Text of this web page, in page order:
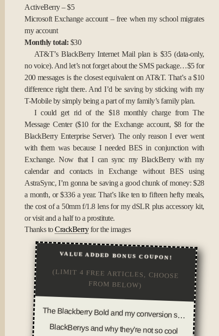
ActiveBerry – $5
Microsoft Exchange account – free when my school migrates
my account
Monthly total: $30
AT&T’s BlackBerry Internet Mail plan is $35 (data-only,
no voice). And let’s not forget about the SMS package…$5 for
200 messages is the closest equivalent on AT&T. That’s a $10
difference right there. And I’d be saving by sticking with my
T-Mobile by simply being a part of my family’s family plan.
I could get rid of the $18 monthly charge from The
Message Center ($10 for the Exchange account, $8 for the
BlackBerry Enterprise Server). The only reason I ever went
with them was because I needed BES in conjunction with
Exchange. Now that I can sync my BlackBerry with my
calendar and contacts in Exchange without BES using
AstraSync, I’m gonna be saving a good chunk of money: $28
a month, or $336 a year. That’s like ten to fifteen hefty meals,
the cost of a 50mm f/1.8 lens for my dSLR plus accessory kit,
or visit and a half to a prostitute.
Thanks toCrackBerryfor the images
VALUE ADDED BONUS COUPON!
(LIMIT 4 FREE ARTICLES, CHOOSE
FROM BELOW)
The Blackberry Bold and my conversion story
BlackBerrys and why they're not so cool